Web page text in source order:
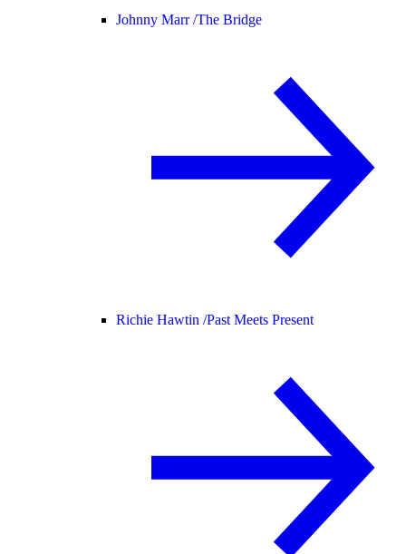
Johnny Marr /The Bridge
Richie Hawtin /Past Meets Present